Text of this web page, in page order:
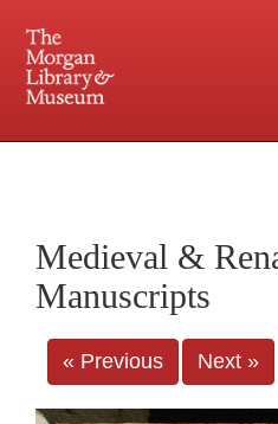
Central and
Medieval &
Manuscripts
« Previous Next »